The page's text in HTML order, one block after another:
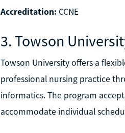
Accreditation:CCNE
3. Towson
Towson University offers a
professional nursing practice
informatics. The program
accommodate individual